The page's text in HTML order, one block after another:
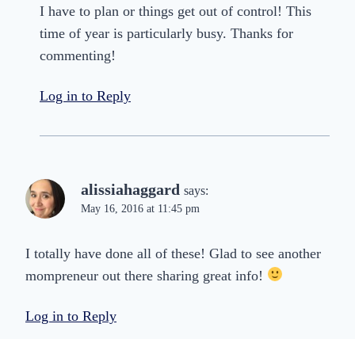
I have to plan or things get out of control! This
time of year is particularly busy. Thanks for
commenting!
Log in to Reply
alissiahaggard says:
May 16, 2016 at 11:45 pm
I totally have done all of these! Glad to see another
mompreneur out there sharing great info!
Log in to Reply